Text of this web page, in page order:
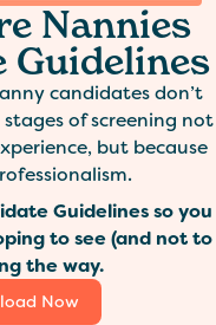
Nannies
Guidelines
candidates don’t
of screening not
but because
Guidelines so you
to see (and not to
the way.
Now